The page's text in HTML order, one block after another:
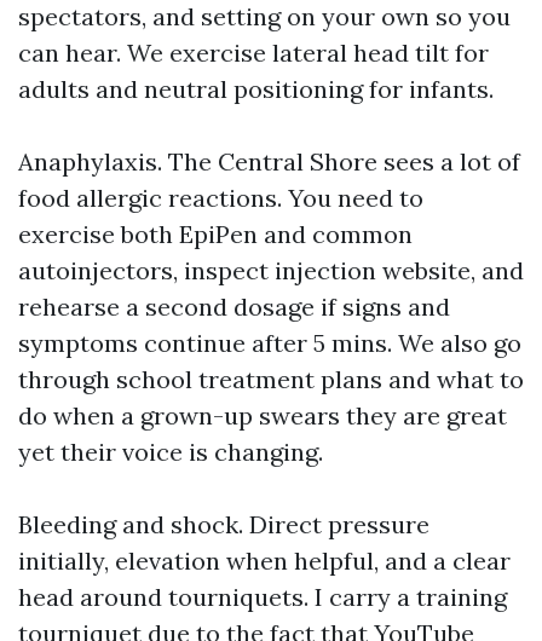
spectators, and setting on your own so you
can hear. We exercise lateral head tilt for
adults and neutral positioning for infants.
Anaphylaxis. The Central Shore sees a lot of
food allergic reactions. You need to
exercise both EpiPen and common
autoinjectors, inspect injection website, and
rehearse a second dosage if signs and
symptoms continue after 5 mins. We also go
through school treatment plans and what to
do when a grown-up swears they are great
yet their voice is changing.
Bleeding and shock. Direct pressure
initially, elevation when helpful, and a clear
head around tourniquets. I carry a training
tourniquet due to the fact that YouTube